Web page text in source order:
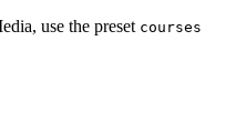
use the preset courses